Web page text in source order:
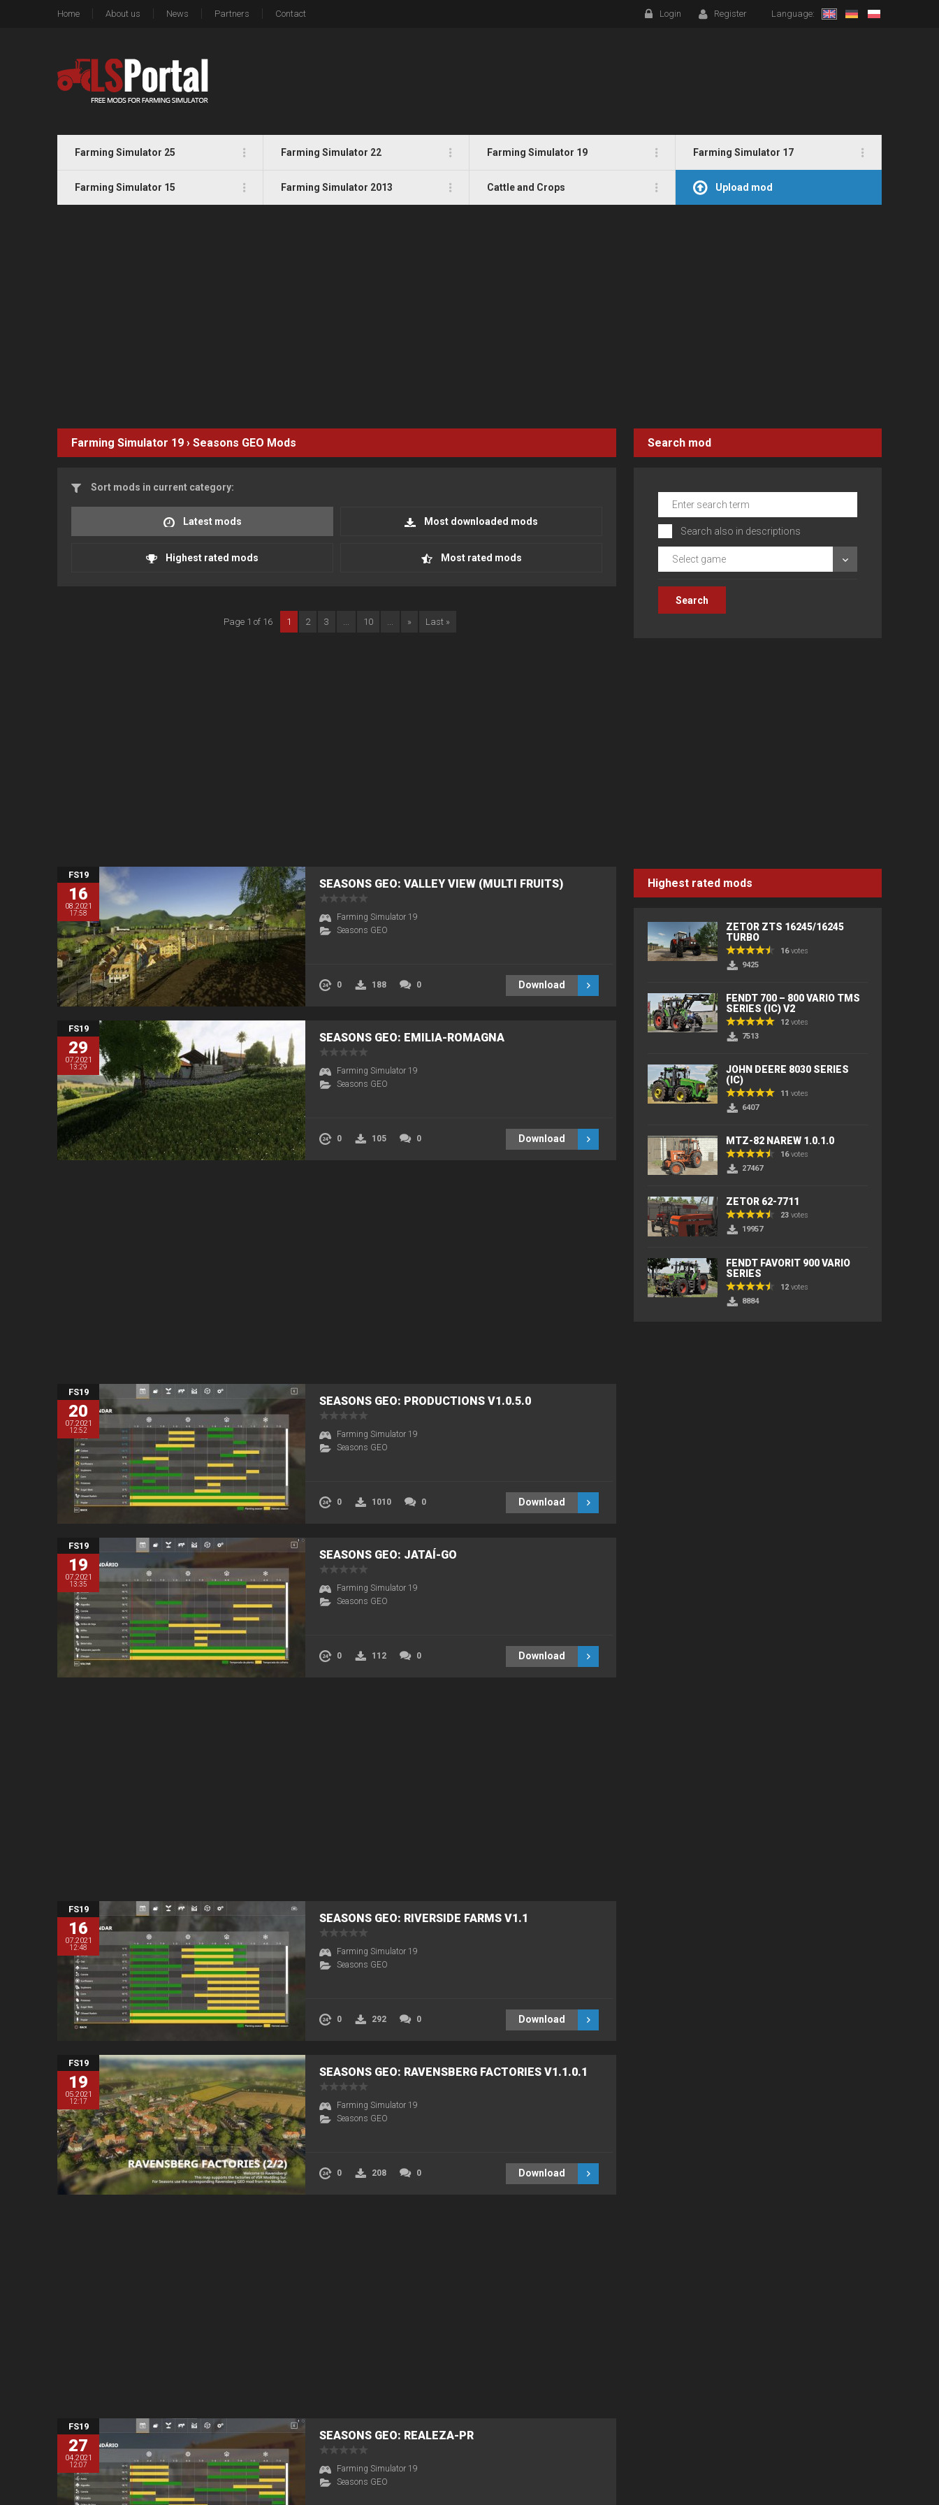
Home About us News Partners Contact Login Register Language:
Farming Simulator 25 Farming Simulator 22 Farming Simulator 19 Farming Simulator 17
Farming Simulator 15 Farming Simulator 2013 Cattle and Crops Upload mod
Farming Simulator 19 › Seasons GEO Mods
Sort mods in current category:
Latest mods Most downloaded mods
Highest rated mods Most rated mods
Page 1 of 16 1 2 3 ... 10 ... » Last »
FS19
16
08.2021
17:58
SEASONS GEO: VALLEY VIEW (MULTI FRUITS)
Farming Simulator 19
Seasons GEO
0 188 0 Download
FS19
29
07.2021
13:29
SEASONS GEO: EMILIA-ROMAGNA
Farming Simulator 19
Seasons GEO
0 105 0 Download
FS19
20
07.2021
12:52
SEASONS GEO: PRODUCTIONS V1.0.5.0
Farming Simulator 19
Seasons GEO
0 1010 0 Download
FS19
19
07.2021
13:35
SEASONS GEO: JATAÍ-GO
Farming Simulator 19
Seasons GEO
0 112 0 Download
FS19
16
07.2021
12:48
SEASONS GEO: RIVERSIDE FARMS V1.1
Farming Simulator 19
Seasons GEO
0 292 0 Download
FS19
19
05.2021
12:17
SEASONS GEO: RAVENSBERG FACTORIES V1.1.0.1
Farming Simulator 19
Seasons GEO
0 208 0 Download
FS19
27
04.2021
12:07
SEASONS GEO: REALEZA-PR
Farming Simulator 19
Seasons GEO
Search mod
Search also in descriptions
Select game
Highest rated mods
ZETOR ZTS 16245/16245
TURBO
16votes
9425
FENDT 700 – 800 VARIO TMS
SERIES (IC) V2
12 votes
7513
JOHN DEERE 8030 SERIES
(IC)
11 votes
6407
MTZ-82 NAREW 1.0.1.0
16votes
27467
ZETOR 62-7711
23 votes
19957
FENDT FAVORIT 900 VARIO
SERIES
12 votes
8884